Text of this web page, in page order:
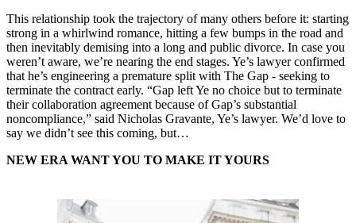
This relationship took the trajectory of many others before it: starting
strong in a whirlwind romance, hitting a few bumps in the road and
then inevitably demising into a long and public divorce. In case you
weren’t aware, we’re nearing the end stages. ​​Ye’s lawyer confirmed
that he’s engineering a premature split with The Gap - seeking to
terminate the contract early. “Gap left Ye no choice but to terminate
their collaboration agreement because of Gap’s substantial
noncompliance,” said Nicholas Gravante, Ye’s lawyer. We’d love to
say we didn’t see this coming, but…
NEW ERA WANT YOU TO MAKE IT YOURS